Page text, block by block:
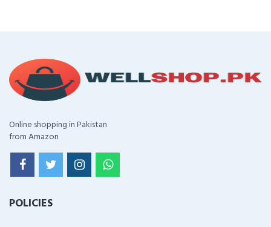
Online shopping in Pakistan
from Amazon
POLICIES